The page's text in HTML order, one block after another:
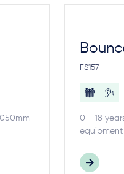
FS157
0 - 18
equipment